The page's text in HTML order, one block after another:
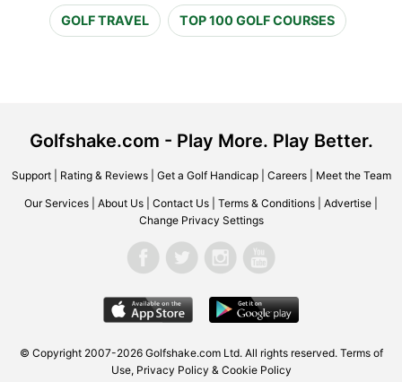
GOLF TRAVEL TOP 100 GOLF COURSES
Golfshake.com - Play More. Play Better.
Support| Rating & Reviews| Get a Golf Handicap| Careers| Meet the Team
Our Services About Us Contact Us Terms & Conditions Advertise
Change Privacy Settings
© Copyright 2007-2026 Golfshake.com Ltd. All rights reserved. Terms of
Use, Privacy Policy & Cookie Policy